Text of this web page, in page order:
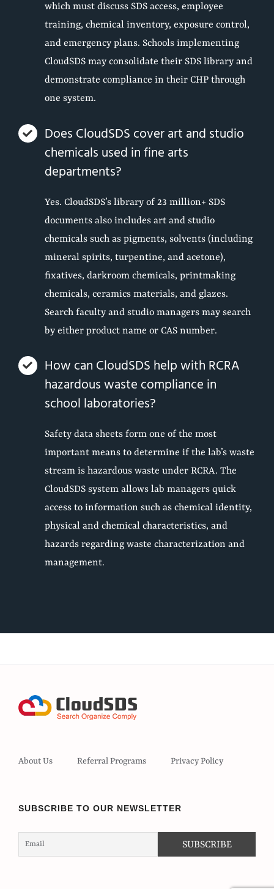
which must discuss SDS access, employee
training, chemical inventory, exposure control,
and emergency plans. Schools implementing
CloudSDS may consolidate their SDS library and
demonstrate compliance in their CHP through
one system.
Does CloudSDS cover art and studio
chemicals used in fine arts
departments?
Yes. CloudSDS’s library of 23 million+ SDS
documents also includes art and studio
chemicals such as pigments, solvents (including
mineral spirits, turpentine, and acetone),
fixatives, darkroom chemicals, printmaking
chemicals, ceramics materials, and glazes.
Search faculty and studio managers may search
by either product name or CAS number.
How can CloudSDS help with RCRA
hazardous waste compliance in
school laboratories?
Safety data sheets form one of the most
important means to determine if the lab’s waste
stream is hazardous waste under RCRA. The
CloudSDS system allows lab managers quick
access to information such as chemical identity,
physical and chemical characteristics, and
hazards regarding waste characterization and
management.
About Us Referral Programs Privacy Policy
SUBSCRIBE TO OUR NEWSLETTER